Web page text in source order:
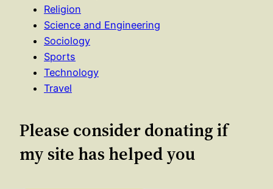
Religion
Science and Engineering
Sociology
Sports
Technology
Travel
Please consider donating if
my site has helped you